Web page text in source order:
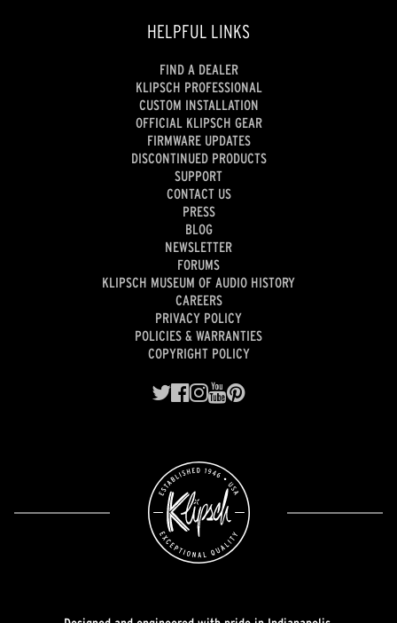
HELPFUL LINKS
FIND A DEALER
KLIPSCH PROFESSIONAL
CUSTOM INSTALLATION
OFFICIAL KLIPSCH GEAR
FIRMWARE UPDATES
DISCONTINUED PRODUCTS
SUPPORT
CONTACT US
PRESS
BLOG
NEWSLETTER
FORUMS
KLIPSCH MUSEUM OF AUDIO HISTORY
CAREERS
PRIVACY POLICY
POLICIES & WARRANTIES
COPYRIGHT POLICY